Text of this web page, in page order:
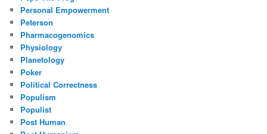
Personal Empowerment
Peterson
Pharmacogenomics
Physiology
Planetology
Poker
Political Correctness
Populism
Populist
Post Human